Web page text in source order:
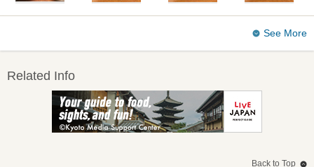
See More
Related Info
Back to Top